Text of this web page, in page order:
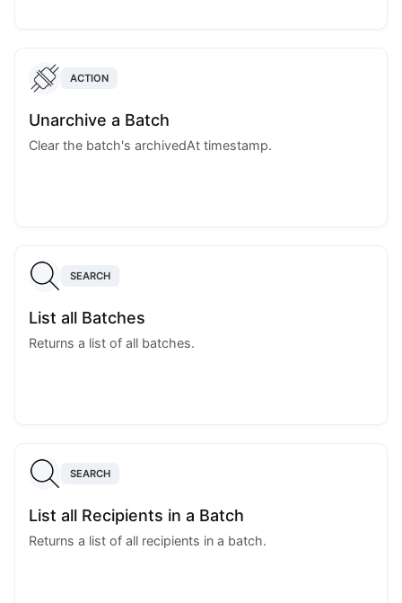
ACTION
Unarchive a Batch
Clear the batch's archivedAt timestamp.
SEARCH
List all Batches
Returns a list of all batches.
SEARCH
List all Recipients in a Batch
Returns a list of all recipients in a batch.